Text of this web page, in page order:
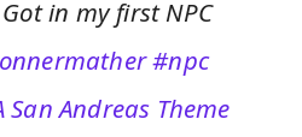
in my first NPC
#npc
San Andreas Theme